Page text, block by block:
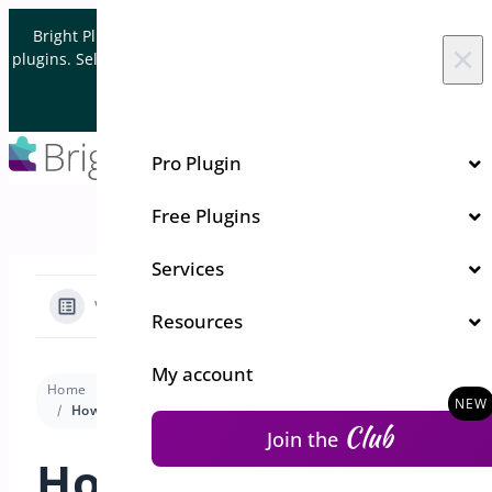
Bright Plugins is acquiring WordPress and WooCommerce
plugins. Sell your plugin business to an Automattic Partner and
×
Pro Plugin
Free Plugins
Services
Resources
My account
Join the Club
View Categories
Home Coupon Generator
How to Set Usage Restrictions in BrightPlugins